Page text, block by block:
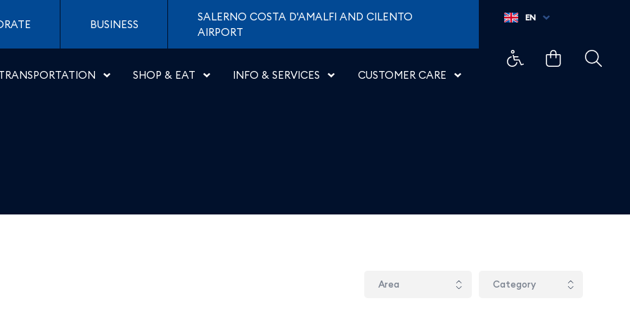
NapoliBUSINESS
SALERNO COSTA D'AMALFI AND CILENTO
AIRPORT
SHOP & EAT INFO & SERVICES CUSTOMER CARE
EN